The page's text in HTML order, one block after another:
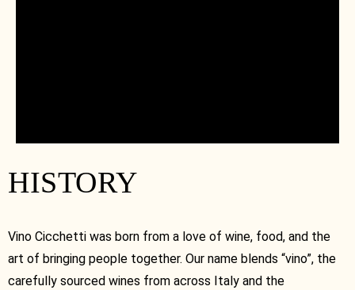
HISTORY
Vino Cicchetti was born from a love of wine, food, and the
art of bringing people together. Our name blends “vino”, the
carefully sourced wines from across Italy and the